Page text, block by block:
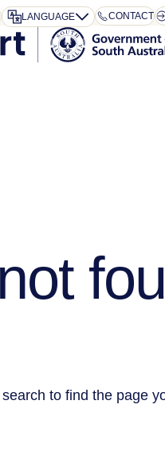
LANGUAGE CONTACT
to find the page